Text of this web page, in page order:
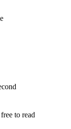
to read